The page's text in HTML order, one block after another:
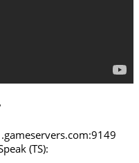
(TS):